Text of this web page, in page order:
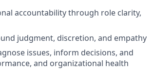
accountability through role clarity,
judgment, discretion, and empathy
issues, inform decisions, and
and organizational health